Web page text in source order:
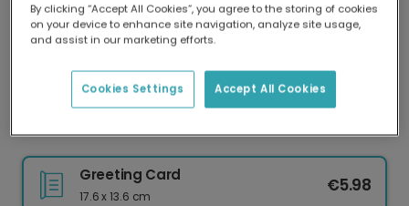
Delivered globally, printed locally.
Our worldwide network of printers means your
delivery and lower emissions.
Welcome the New Kid on the Block
Greeting Card
17.6 x 13.6 cm
€5.98
By clicking “Accept All Cookies”, you agree to the storing of cookies
on your device to enhance site navigation, analyze site usage,
and assist in our marketing efforts.
Accept All Cookies
Cookies Settings